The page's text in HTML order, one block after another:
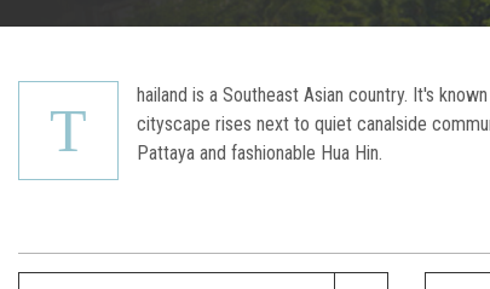
T
hailand is a Southeast Asian country. It's
cityscape rises next to quiet canalside
Pattaya and fashionable Hua Hin.